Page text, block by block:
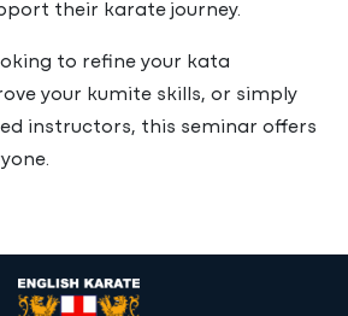
their karate journey.
to refine your kata
your kumite skills, or simply
instructors, this seminar offers